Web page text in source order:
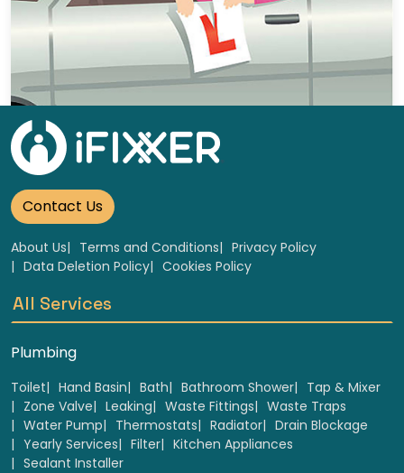
5 Hour Block lessons
10 Hour Block lessons
Contact Us
About Us Terms and Conditions
Privacy Policy
Data Deletion Policy
Cookies Policy
All Services
Plumbing
Toilet Hand Basin Bath Bathroom Shower
Tap & Mixer
Zone Valve
Leaking Waste Fittings
Waste Traps
Water Pump
Thermostats Radiator
Drain Blockage
Yearly Services
Filter
Kitchen Appliances
Sealant Installer